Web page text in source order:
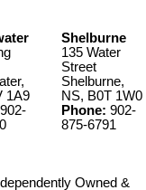
1A9
902-
Shelburne
135 Water
Street
Shelburne,
NS, B0T 1W0
Phone: 902-
875-6791
Owned &